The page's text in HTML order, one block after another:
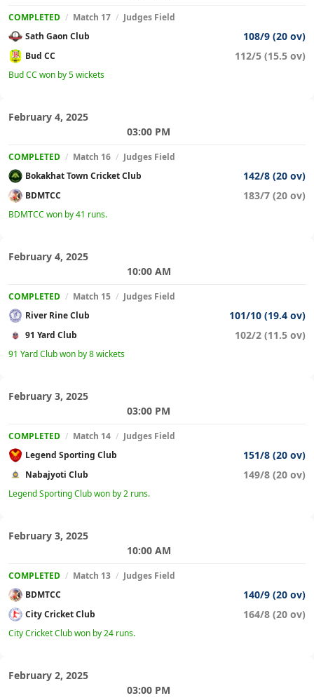
COMPLETED / Match 17 / Judges Field
Sath Gaon Club
108/9 (20 ov)
Bud CC 112/5 (15.5 ov)
Bud CC won by 5 wickets
February 4, 2025
03:00 PM
COMPLETED / Match 16 / Judges Field
Bokakhat Town Cricket Club
142/8 (20 ov)
BDMTCC 183/7 (20 ov)
BDMTCC won by 41 runs.
February 4, 2025
10:00 AM
COMPLETED / Match 15 / Judges Field
River Rine Club
101/10 (19.4 ov)
91 Yard Club 102/2 (11.5 ov)
91 Yard Club won by 8 wickets
February 3, 2025
03:00 PM
COMPLETED / Match 14 / Judges Field
Legend Sporting Club
151/8 (20 ov)
Nabajyoti Club 149/8 (20 ov)
Legend Sporting Club won by 2 runs.
February 3, 2025
10:00 AM
COMPLETED / Match 13 / Judges Field
BDMTCC
140/9 (20 ov)
City Cricket Club 164/8 (20 ov)
City Cricket Club won by 24 runs.
February 2, 2025
03:00 PM